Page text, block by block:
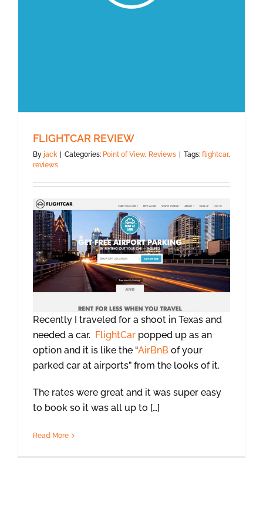
FLIGHTCAR REVIEW
By jack Categories: Point of View, Reviews Tags: flightcar,
reviews
Recently I traveled for a shoot in Texas and
needed a car. FlightCar popped up as an
option and it is like the “AirBnB of your
parked car at airports” from the looks of it.
The rates were great and it was super easy
to book so it was all up to […]
Read More